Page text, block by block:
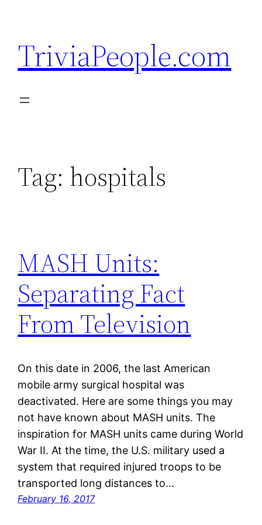
content
TriviaPeople.com
Tag: hospitals
MASH Units:
Separating Fact
From Television
On this date in 2006, the last American
mobile army surgical hospital was
deactivated. Here are some things you may
not have known about MASH units. The
inspiration for MASH units came during World
War II. At the time, the U.S. military used a
system that required injured troops to be
transported long distances to…
February 16, 2017